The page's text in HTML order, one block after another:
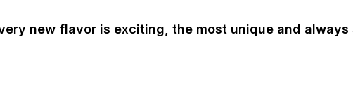
new flavor is exciting, the most unique and